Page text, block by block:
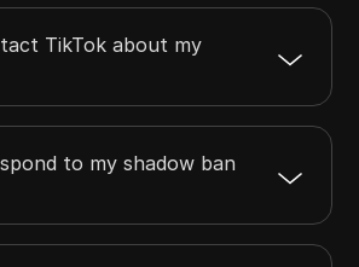
TikTok about my
to my shadow ban